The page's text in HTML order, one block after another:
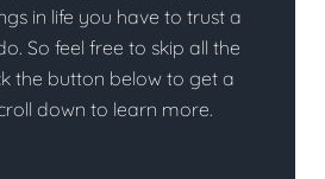
in life you have to trust a
So feel free to skip all the
the button below to get a
down to learn more.